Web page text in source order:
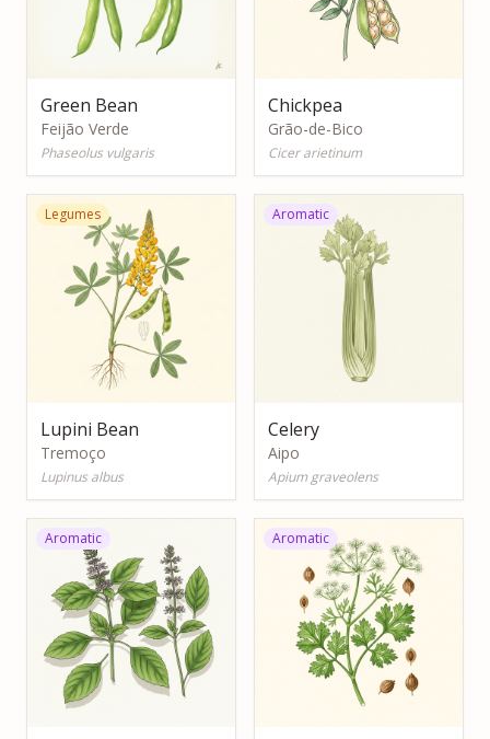
Green Bean
Feijão Verde
Phaseolus vulgaris
Chickpea
Grão-de-Bico
Cicer arietinum
Legumes
Lupini Bean
Tremoço
Lupinus albus
Aromatic
Celery
Aipo
Apium graveolens
Aromatic Aromatic